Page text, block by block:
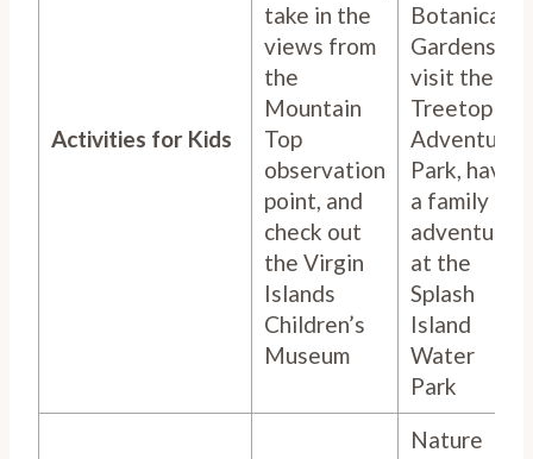
Activities for Kids
take in the
views from
the
Mountain
Top
observation
point, and
check out
the Virgin
Islands
Children’s
Museum
Botanical
Gardens,
visit the
Treetop
Adventure
Park, have
a family
adventure
at the
Splash
Island
Water
Park
Nature